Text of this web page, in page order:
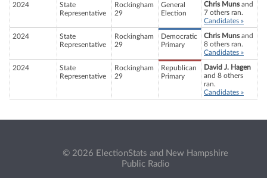
2024
State
Representative
Rockingham
29
General
Election
Chris Munsand
7 others ran.
Candidates »
2024
State
Representative
Rockingham
29
Democratic
Primary
Chris Munsand
8 others ran.
Candidates »
2024
State
Representative
Rockingham
29
Republican
Primary
David J. Hagen
and 8 others
ran.
Candidates »
© 2026 ElectionStats and New Hampshire
Public Radio